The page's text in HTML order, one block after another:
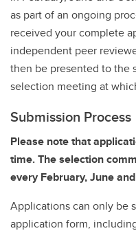
as part of an ongoing
received your complete
independent peer
then be presented to the
selection meeting at
Submission Process
Please note that
time. The selection
every February, June
Applications can only be
application form,